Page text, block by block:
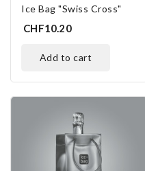
Ice Bag "Swiss Cross"
CHF10.20
add to cart